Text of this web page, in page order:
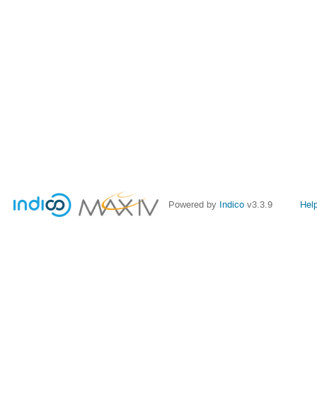
Powered by Indico v3.3.9